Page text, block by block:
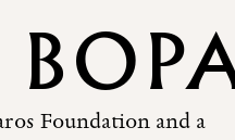
Foundation and a